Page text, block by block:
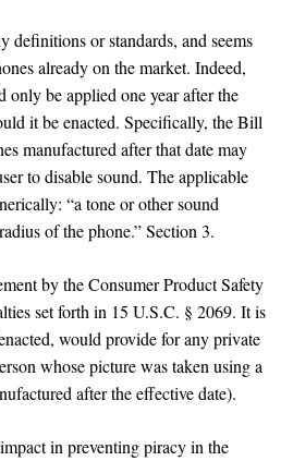
definitions or standards, and seems
already on the market. Indeed,
only be applied one year after the
it be enacted. Specifically, the Bill
manufactured after that date may
to disable sound. The applicable
“a tone or other sound
of the phone.” Section 3.
by the Consumer Product Safety
set forth in 15 U.S.C. § 2069. It is
would provide for any private
whose picture was taken using a
after the effective date).
in preventing piracy in the